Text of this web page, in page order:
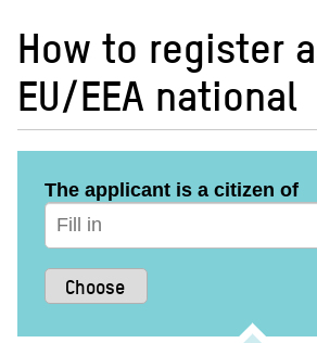
How to register
EU/EEA national
The applicant is a citizen of